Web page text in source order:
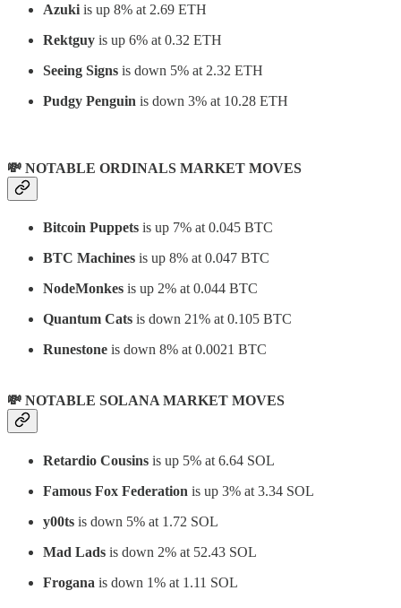
Azuki is up 8% at 2.69 ETH
Rektguy is up 6% at 0.32 ETH
Seeing Signs is down 5% at 2.32 ETH
Pudgy Penguin is down 3% at 10.28 ETH
💸 NOTABLE ORDINALS MARKET MOVES
Bitcoin Puppets is up 7% at 0.045 BTC
BTC Machines is up 8% at 0.047 BTC
NodeMonkes is up 2% at 0.044 BTC
Quantum Cats is down 21% at 0.105 BTC
Runestone is down 8% at 0.0021 BTC
💸 NOTABLE SOLANA MARKET MOVES
Retardio Cousins is up 5% at 6.64 SOL
Famous Fox Federation is up 3% at 3.34 SOL
y00ts is down 5% at 1.72 SOL
Mad Lads is down 2% at 52.43 SOL
Frogana is down 1% at 1.11 SOL